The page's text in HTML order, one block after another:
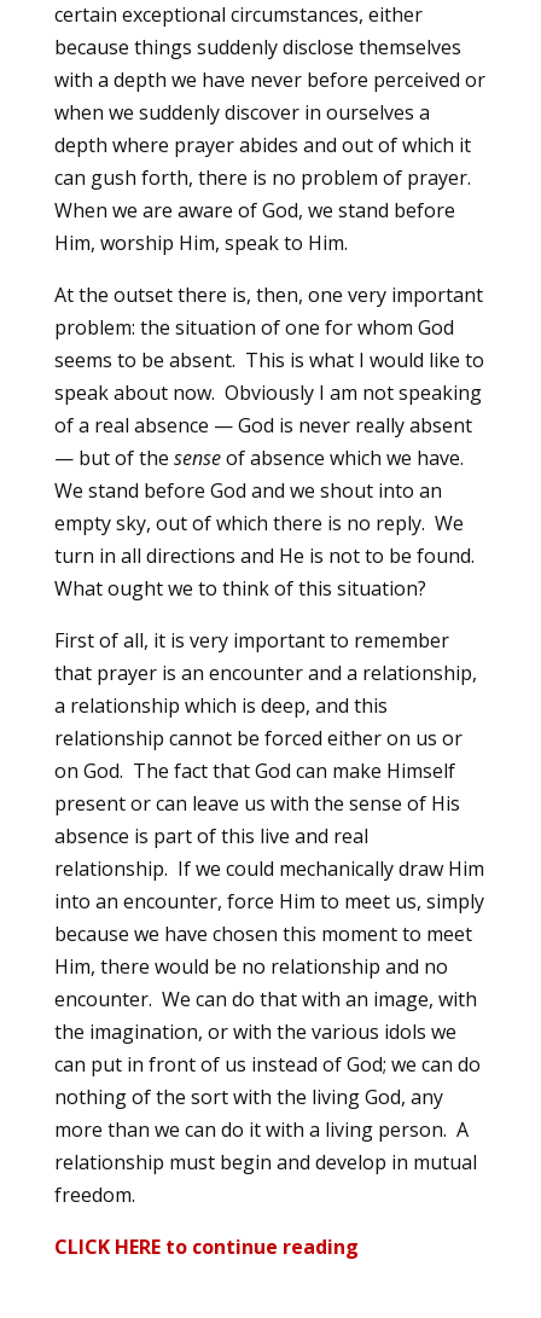
certain exceptional circumstances, either
because things suddenly disclose themselves
with a depth we have never before perceived or
when we suddenly discover in ourselves a
depth where prayer abides and out of which it
can gush forth, there is no problem of prayer.
When we are aware of God, we stand before
Him, worship Him, speak to Him.
At the outset there is, then, one very important
problem: the situation of one for whom God
seems to be absent. This is what I would like to
speak about now. Obviously I am not speaking
of a real absence — God is never really absent
— but of the senseof absence which we have.
We stand before God and we shout into an
empty sky, out of which there is no reply. We
turn in all directions and He is not to be found.
What ought we to think of this situation?
First of all, it is very important to remember
that prayer is an encounter and a relationship,
a relationship which is deep, and this
relationship cannot be forced either on us or
on God. The fact that God can make Himself
present or can leave us with the sense of His
absence is part of this live and real
relationship. If we could mechanically draw Him
into an encounter, force Him to meet us, simply
because we have chosen this moment to meet
Him, there would be no relationship and no
encounter. We can do that with an image, with
the imagination, or with the various idols we
can put in front of us instead of God; we can do
nothing of the sort with the living God, any
more than we can do it with a living person. A
relationship must begin and develop in mutual
freedom.
CLICK HERE to continue reading